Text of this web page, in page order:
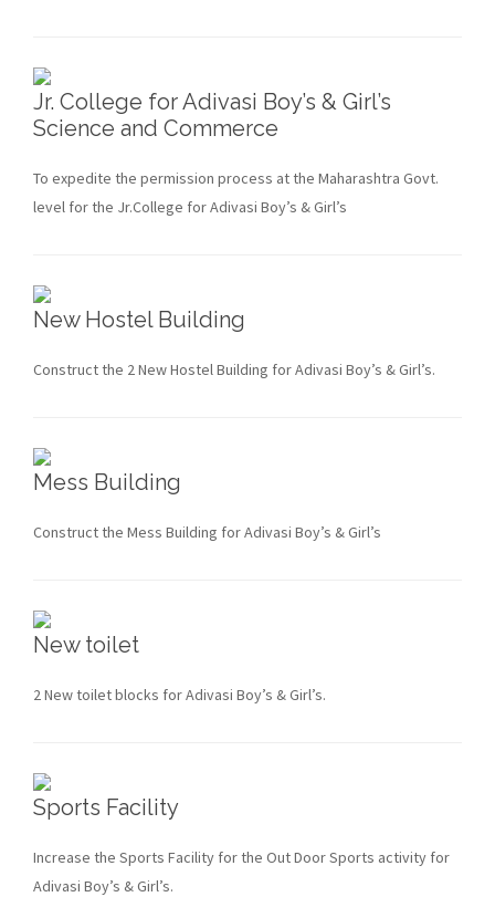
Jr. College for Adivasi Boy’s & Girl’s
Science and Commerce
To expedite the permission process at the Maharashtra Govt.
level for the Jr.College for Adivasi Boy’s & Girl’s
New Hostel Building
Construct the 2 New Hostel Building for Adivasi Boy’s & Girl’s.
Mess Building
Construct the Mess Building for Adivasi Boy’s & Girl’s
New toilet
2 New toilet blocks for Adivasi Boy’s & Girl’s.
Sports Facility
Increase the Sports Facility for the Out Door Sports activity for
Adivasi Boy’s & Girl’s.